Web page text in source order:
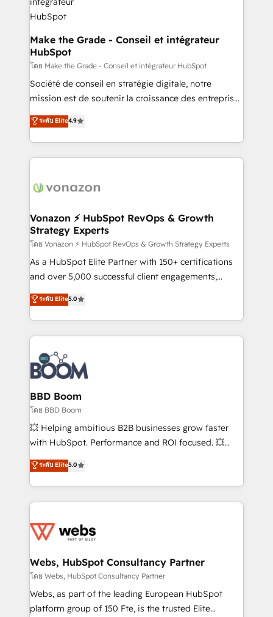
strategies that deliver impactful results. Our mission
is to empower you to unlock HubSpot’s full potential
—faster. Through expert training, unmatched
responsiveness, and ongoing support, we equip
your team to adopt new systems with confidence
and achieve a unified, data-driven approach to
customer engagement.
Make the Grade - Conseil et intégrateur
HubSpot
โดย Make the Grade - Conseil et intégrateur HubSpot
Société de conseil en stratégie digitale, notre
mission est de soutenir la croissance des entreprises
B2B à travers l’acquisition de nouveaux clients,
l'intégration CRM et le développement des revenus
auprès de vos comptes existants. En France et à
l'international, nous travaillons avec des ETI
delà d’une simple transformation digitale et des
➤ L’intégration de CRM et de méthodologie RevOps
pour aligner les équipes marketing, commerciales et
support client (data migration, synchronisation API,
audit et maintenance) ➤ La création de sites internet
de conversion qui transforment les visiteurs en
stratégies d'acquisition marketing (SEO, SEA,
inbound, automatisation marketing, ABM, IA,
experts conseil - 150 certifications HubSpot
cumulées
ระดับ Elite4.9
Vonazon ⚡ HubSpot RevOps & Growth
Strategy Experts
โดย Vonazon ⚡ HubSpot RevOps & Growth Strategy Experts
As a HubSpot Elite Partner with 150+ certifications
and over 5,000 successful client engagements,
Vonazon turns marketing complexity into
measurable, scalable growth. From onboarding to
enterprise-grade campaigns, our in-house team
builds scalable strategies that drive long-term
revenue. ⚙️ HubSpot Integration & Optimization •
Seamless CRM, CMS, and automation setup •
Complex platform migrations and data cleanups •
Custom APIs and third-party integrations 📈 End-to-
End Revenue Acceleration • Lifecycle marketing and
pipeline growth programs • Sales enablement tools
and CRM optimization • Retention strategies with
Execution • 750+ onboardings and 2,000+
implementations • Deep expertise across marketing,
ระดับ Elite5.0
BBD Boom
โดย BBD Boom
💥 Helping ambitious B2B businesses grow faster
with HubSpot. Performance and ROI focused. 💥
BBD Boom is the HubSpot partner that can help you
to HubSpot Better. We work with your teams to
solve all your HubSpot challenges and improve user
adoption, sales process and marketing results.
the first time 🔧 Designing and optimising your
and build using HubSpot 🔌 Integrating HubSpot
with other systems 🎓 Training your teams to be
HubSpot pros 📊 Lead generation services using
HubSpot Why us? - SIX HubSpot Accreditations -
ระดับ Elite5.0
Webs, HubSpot Consultancy Partner
โดย Webs, HubSpot Consultancy Partner
Webs, as part of the leading European HubSpot
platform group of 150 Fte, is the trusted Elite